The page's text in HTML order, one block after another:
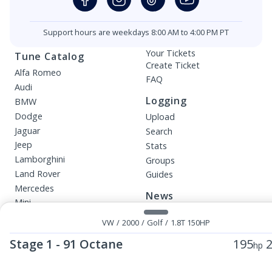
VW / 2000 / Golf / 1.8T 150HP
Stage 1 - 91 Octane 195hp
Support hours are weekdays 8:00 AM to 4:00 PM PT
Tune Catalog
Alfa Romeo
Audi
BMW
Dodge
Jaguar
Jeep
Lamborghini
Land Rover
Mercedes
Mini
Smart
VW
Your Tickets
Create Ticket
FAQ
Logging
Upload
Search
Stats
Groups
Guides
News
Blog
Beta Releases